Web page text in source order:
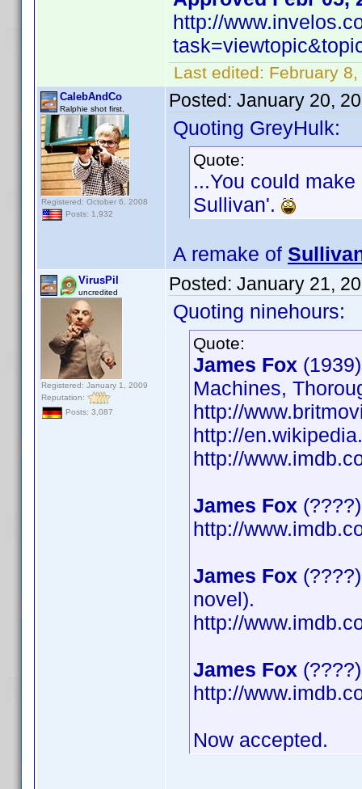
http://
Last edited: February
CalebAndCo
Ralphie shot first.
Registered: October 6, 2008
Posts: 1,932
Posted: January 20,
Quoting GreyHulk:
Quote:
...You could
Sullivan'.
A remake of
VirusPil
uncredited
Registered: January 1, 2009
Reputation:
Posts: 3,087
Posted: January 21,
Quoting ninehours:
Quote:
James Fox
Machines,
http://
http://
http://
James Fox
http://
James Fox
novel).
http://
James Fox
http://
Now accepted.